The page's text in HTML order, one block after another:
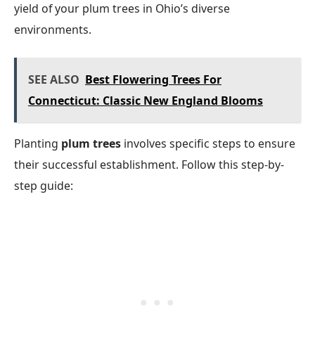
yield of your plum trees in Ohio’s diverse
environments.
SEE ALSO Best Flowering Trees For
Connecticut: Classic New England Blooms
Planting plum trees involves specific steps to ensure
their successful establishment. Follow this step-by-
step guide: